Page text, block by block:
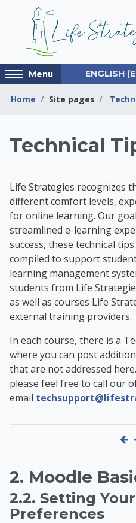
Skip to main content
Access
hidden
sidebar
Menu ENGLISH
Home Site pages
Life
Technical
Life Strategies recognizes
different comfort levels,
for online learning. Our
streamlined e-learning
success, these technical
compiled to support
learning management
students from Life
as well as courses Life
external training providers.
In each course, there is a
where you can post
that are not addressed
please feel free to call our
email
2. Moodle
2.2. Setting
Preferences